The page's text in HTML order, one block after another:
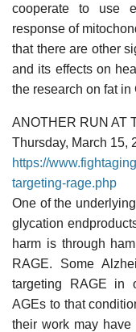
cooperate to use
response of
that there are other
and its effects on
the research on fat in
ANOTHER RUN AT
Thursday, March 15,
https://
targeting-rage.php
One of the
glycation
harm is through
RAGE. Some
targeting RAGE in
AGEs to that
their work may have